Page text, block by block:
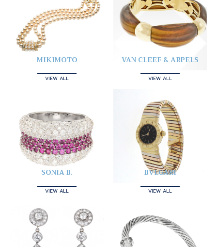
MIKIMOTO
VIEW ALL
VAN CLEEF & ARPELS
VIEW ALL
SONIA B.
VIEW ALL
BVLGARI
VIEW ALL